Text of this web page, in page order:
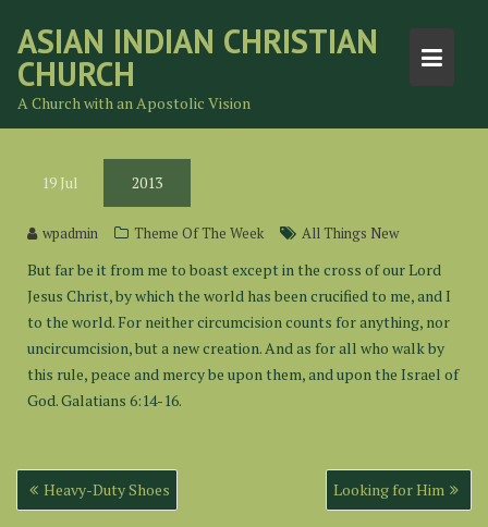
content
ASIAN INDIAN CHRISTIAN
CHURCH
A Church with an Apostolic Vision
19 Jul 2013
wpadmin Theme Of The Week All Things New
But far be it from me to boast except in the cross of our Lord
Jesus Christ, by which the world has been crucified to me, and I
to the world. For neither circumcision counts for anything, nor
uncircumcision, but a new creation. And as for all who walk by
this rule, peace and mercy be upon them, and upon the Israel of
God. Galatians 6:14-16.
Post
navigation
Heavy-Duty Shoes Looking for Him